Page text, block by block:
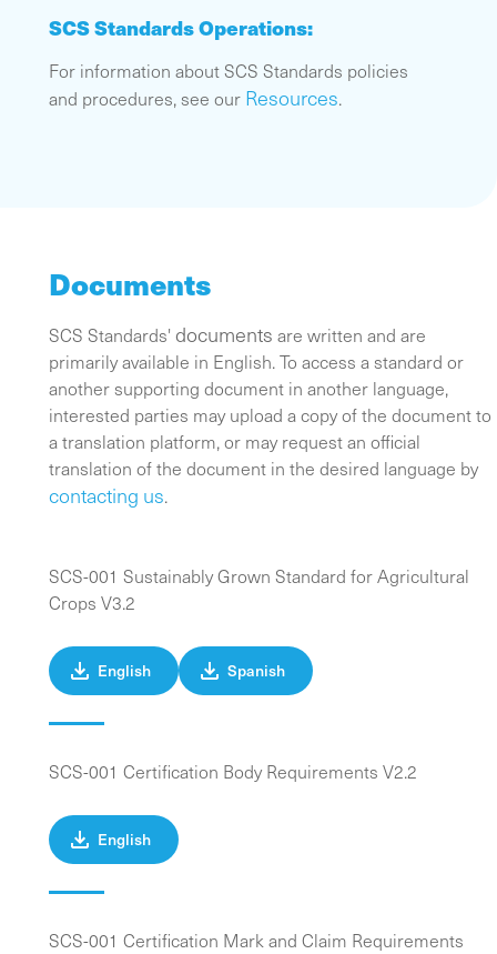
SCS Standards Operations:
For information about SCS Standards policies
and procedures, see our Resources.
Documents
SCS Standards' documents are written and are
primarily available in English. To access a standard or
another supporting document in another language,
interested parties may upload a copy of the document to
a translation platform, or may request an official
translation of the document in the desired language by
contacting us.
SCS-001 Sustainably Grown Standard for Agricultural
Crops V3.2
English Spanish
SCS-001 Certification Body Requirements V2.2
English
SCS-001 Certification Mark and Claim Requirements